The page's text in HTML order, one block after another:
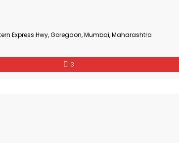
Express Hwy, Goregaon, Mumbai, Maharashtra
3